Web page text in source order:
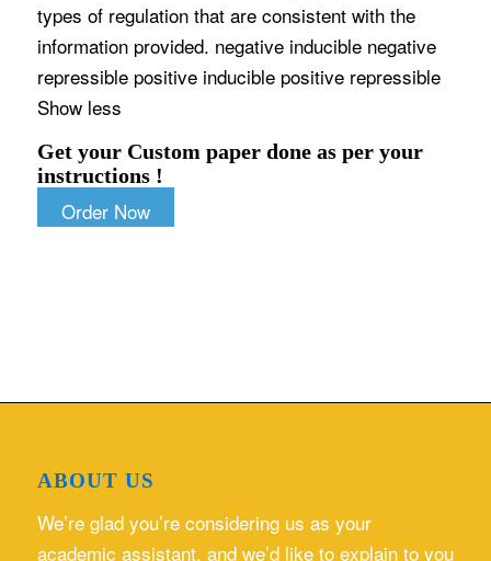
types of regulation that are consistent with the
information provided. negative inducible negative
repressible positive inducible positive repressible
Show less
Get your Custom paper done as per your
instructions !
Order Now
ABOUT US
We’re glad you’re considering us as your
academic assistant, and we’d like to explain to you